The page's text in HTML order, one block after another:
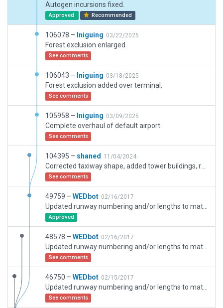
Autogen incursions fixed.
Approved Recommended
106078 – Iniguing 03/22/2025
Forest exclusion enlarged.
See comments
106043 – Iniguing 03/18/2025
Forest exclusion added over terminal.
See comments
105958 – Iniguing 03/09/2025
Complete overhaul of default airport.
See comments
104395 – shaned 11/04/2024
See comments
49759 – WEDbot 02/16/2017
Approved
48578 – WEDbot 02/16/2017
See comments
46750 – WEDbot 02/15/2017
See comments